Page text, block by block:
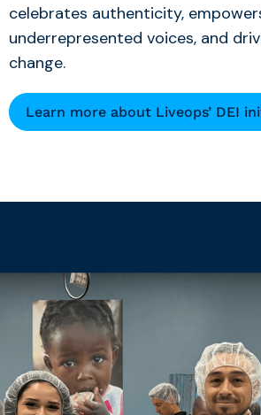
celebrates authenticity,
underrepresented voices, and
change.
Learn more about Liveops’ DEI